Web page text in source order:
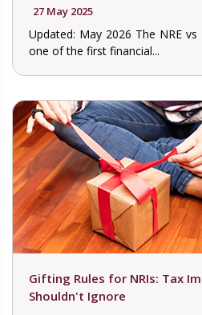
27 May 2025
Updated: May 2026 The NRE
one of the first financial...
Gifting Rules for NRIs: Tax
Shouldn't Ignore